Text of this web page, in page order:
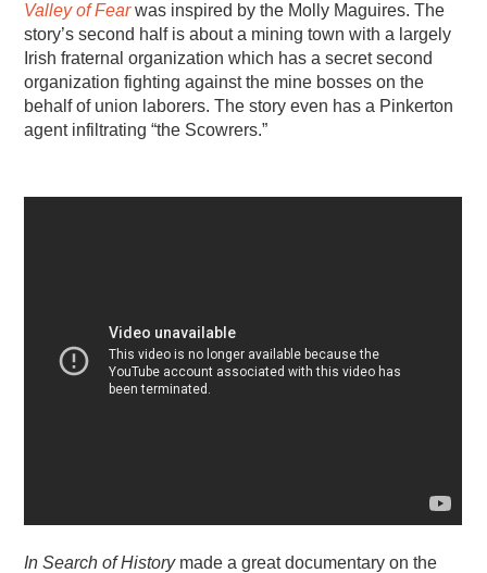
Valley of Fearwas inspired by the Molly Maguires. The
story’s second half is about a mining town with a largely
Irish fraternal organization which has a secret second
organization fighting against the mine bosses on the
behalf of union laborers. The story even has a Pinkerton
agent infiltrating “the Scowrers.”
In Search of Historymade a great documentary on the